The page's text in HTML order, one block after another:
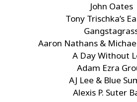
John Oates
Tony Trischka’s
Aaron Nathans &
A Day Without
Adam Ezra
AJ Lee & Blue
Alexis P. Suter